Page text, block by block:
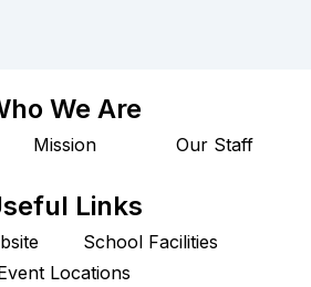
We Are
Mission Our Staff
Links
School Facilities
Locations